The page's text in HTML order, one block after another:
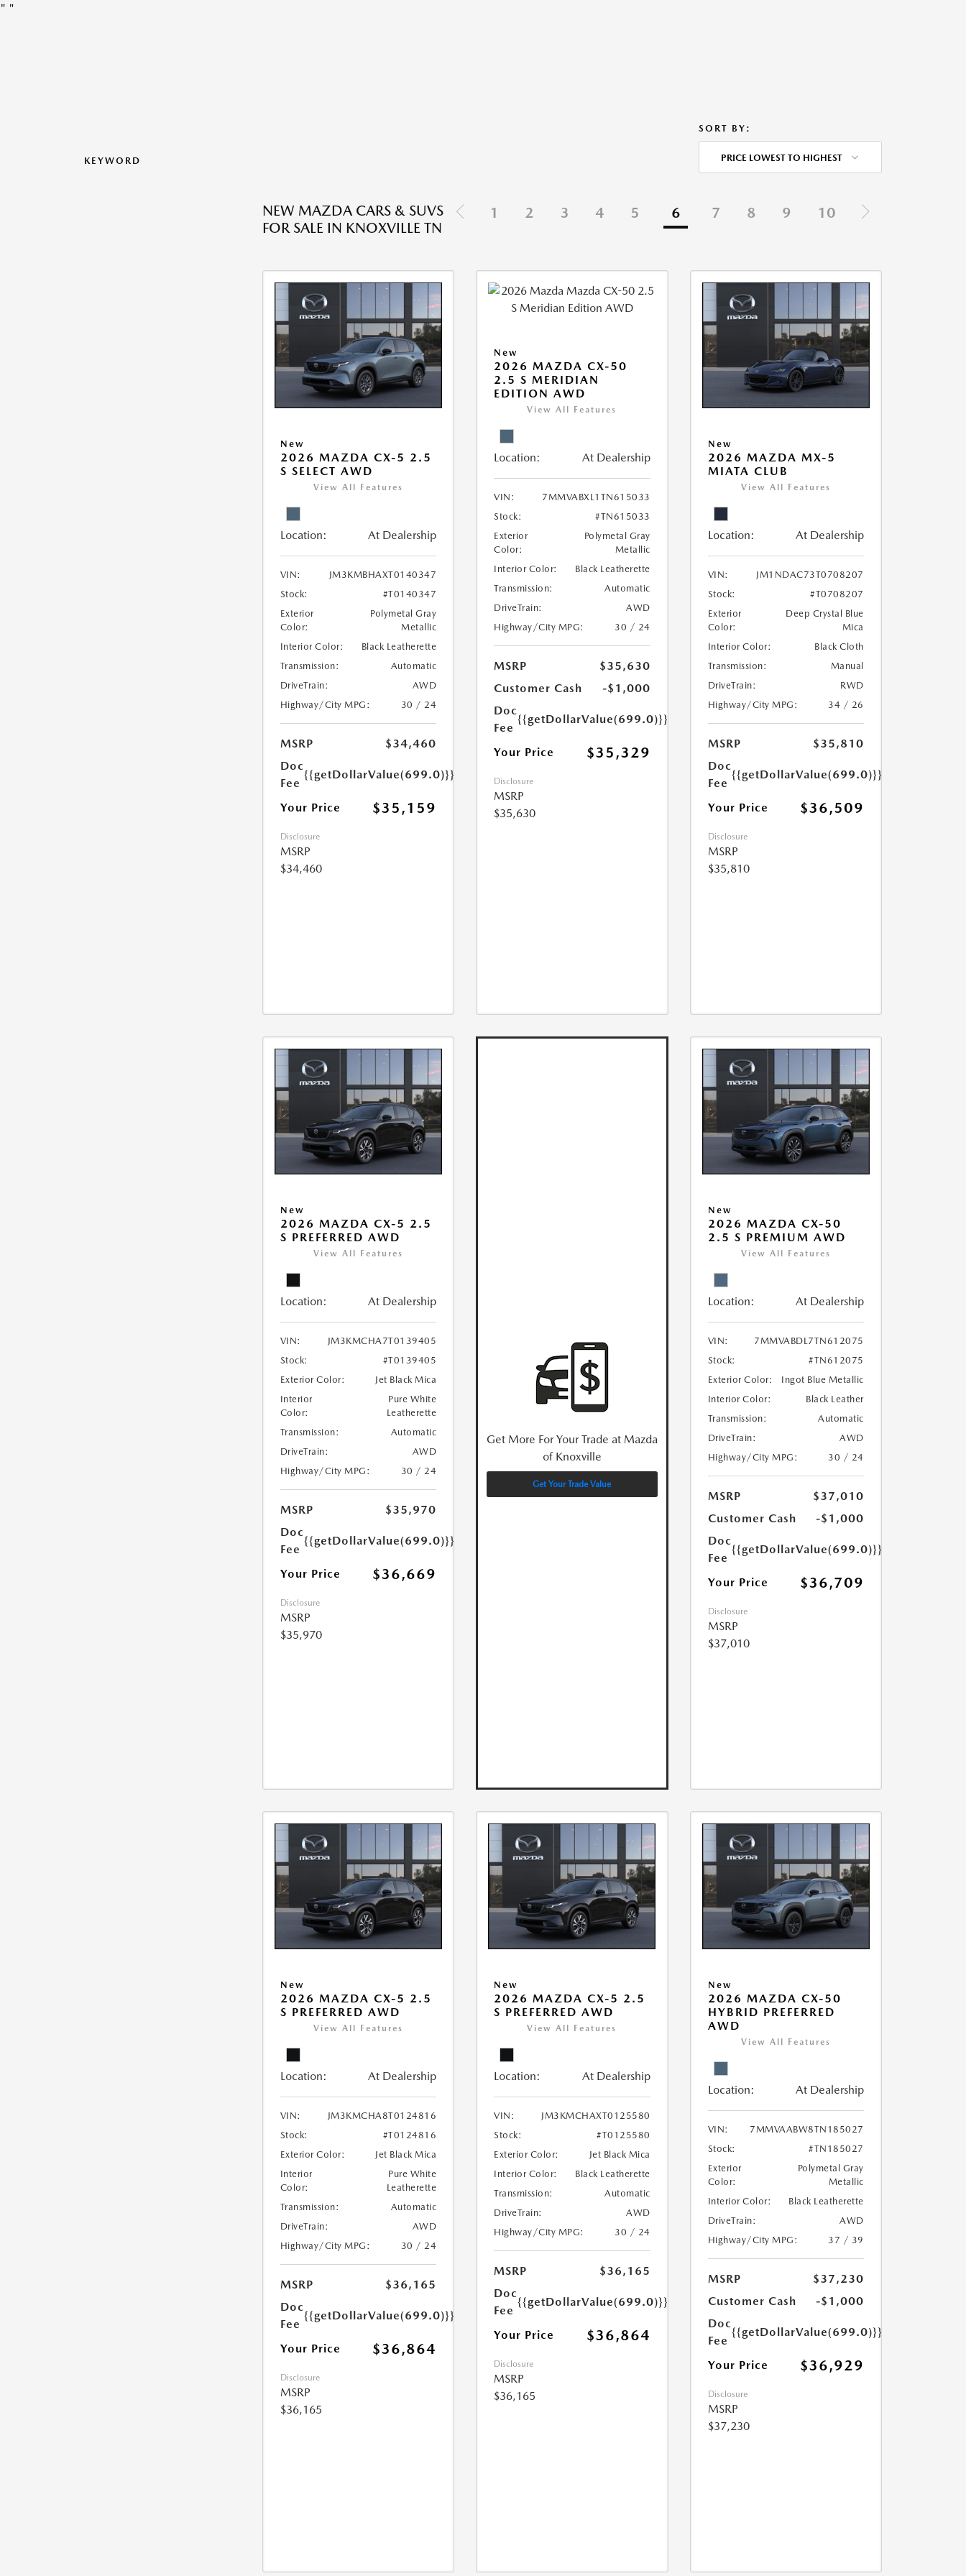
" "
KEYWORD
SORT BY:
PRICE LOWEST TO HIGHEST
NEW MAZDA CARS & SUVS
FOR SALE IN KNOXVILLE TN
1 2 3 4 5 6 7 8 9 10
New
2026 MAZDA CX-5 2.5
S SELECT AWD
View All Features
Location: At Dealership
VIN:
JM3KMBHAXT0140347
Stock:
#T0140347
Exterior
Color:
Polymetal Gray
Metallic
Interior Color:
Black Leatherette
Transmission:
Automatic
DriveTrain:
AWD
Highway/City MPG:
30 / 24
MSRP
$34,460
Doc
Fee
{{getDollarValue(699.0)}}
Your Price $35,159
Disclosure
MSRP
$34,460
New
2026 MAZDA CX-50
2.5 S MERIDIAN
EDITION AWD
View All Features
Location: At Dealership
VIN:
7MMVABXL1TN615033
Stock:
#TN615033
Exterior
Color:
Polymetal Gray
Metallic
Interior Color:
Black Leatherette
Transmission:
Automatic
DriveTrain:
AWD
Highway/City MPG:
30 / 24
MSRP
$35,630
Customer Cash
-$1,000
Doc
Fee
{{getDollarValue(699.0)}}
Your Price $35,329
Disclosure
MSRP
$35,630
New
2026 MAZDA MX-5
MIATA CLUB
View All Features
Location: At Dealership
VIN:
JM1NDAC73T0708207
Stock:
#T0708207
Exterior
Color:
Deep Crystal Blue
Mica
Interior Color:
Black Cloth
Transmission:
Manual
DriveTrain:
RWD
Highway/City MPG:
34 / 26
MSRP
$35,810
Doc
Fee
{{getDollarValue(699.0)}}
Your Price $36,509
Disclosure
MSRP
$35,810
New
2026 MAZDA CX-5 2.5
S PREFERRED AWD
View All Features
Location: At Dealership
VIN:
JM3KMCHA7T0139405
Stock:
#T0139405
Exterior Color:
Jet Black Mica
Interior
Color:
Pure White
Leatherette
Transmission:
Automatic
DriveTrain:
AWD
Highway/City MPG:
30 / 24
MSRP
$35,970
Doc
Fee
{{getDollarValue(699.0)}}
Your Price $36,669
Disclosure
MSRP
$35,970
Get More For Your Trade at Mazda
of Knoxville
Get Your Trade Value
New
2026 MAZDA CX-50
2.5 S PREMIUM AWD
View All Features
Location: At Dealership
VIN:
7MMVABDL7TN612075
Stock:
#TN612075
Exterior Color:
Ingot Blue Metallic
Interior Color:
Black Leather
Transmission:
Automatic
DriveTrain:
AWD
Highway/City MPG:
30 / 24
MSRP
$37,010
Customer Cash
-$1,000
Doc
Fee
{{getDollarValue(699.0)}}
Your Price $36,709
Disclosure
MSRP
$37,010
New
2026 MAZDA CX-5 2.5
S PREFERRED AWD
View All Features
Location: At Dealership
VIN:
JM3KMCHA8T0124816
Stock:
#T0124816
Exterior Color:
Jet Black Mica
Interior
Color:
Pure White
Leatherette
Transmission:
Automatic
DriveTrain:
AWD
Highway/City MPG:
30 / 24
MSRP
$36,165
Doc
Fee
{{getDollarValue(699.0)}}
Your Price $36,864
Disclosure
MSRP
$36,165
New
2026 MAZDA CX-5 2.5
S PREFERRED AWD
View All Features
Location: At Dealership
VIN:
JM3KMCHAXT0125580
Stock:
#T0125580
Exterior Color:
Jet Black Mica
Interior Color:
Black Leatherette
Transmission:
Automatic
DriveTrain:
AWD
Highway/City MPG:
30 / 24
MSRP
$36,165
Doc
Fee
{{getDollarValue(699.0)}}
Your Price $36,864
Disclosure
MSRP
$36,165
New
2026 MAZDA CX-50
HYBRID PREFERRED
AWD
View All Features
Location: At Dealership
VIN:
7MMVAABW8TN185027
Stock:
#TN185027
Exterior
Color:
Polymetal Gray
Metallic
Interior Color:
Black Leatherette
DriveTrain:
AWD
Highway/City MPG:
37 / 39
MSRP
$37,230
Customer Cash
-$1,000
Doc
Fee
{{getDollarValue(699.0)}}
Your Price $36,929
Disclosure
MSRP
$37,230